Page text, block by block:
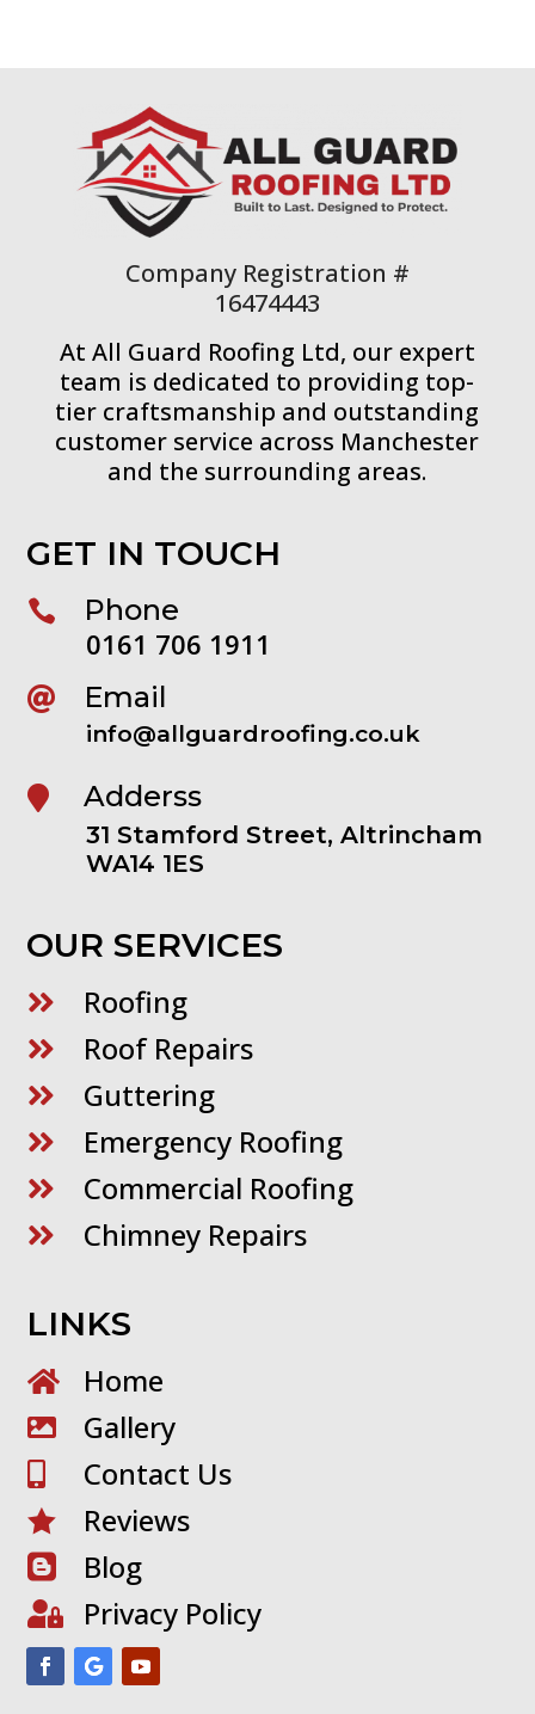
Company Registration #
16474443
At All Guard Roofing Ltd, our expert
team is dedicated to providing top-
tier craftsmanship and outstanding
customer service across Manchester
and the surrounding areas.
GET IN TOUCH
 Phone
0161 706 1911
 Email
info@allguardroofing.co.uk
 Adderss
31 Stamford Street, Altrincham
WA14 1ES
OUR SERVICES
 Roofing
 Roof Repairs
 Guttering
 Emergency Roofing
 Commercial Roofing
 Chimney Repairs
LINKS
 Home
 Gallery
Contact Us
 Reviews
 Blog
 Privacy Policy